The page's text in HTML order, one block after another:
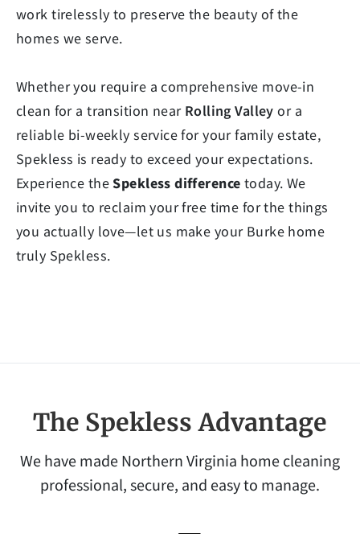
work tirelessly to preserve the beauty of the
homes we serve.
Whether you require a comprehensive move-in
clean for a transition near Rolling Valley or a
reliable bi-weekly service for your family estate,
Spekless is ready to exceed your expectations.
Experience theSpekless difference today. We
invite you to reclaim your free time for the things
you actually love—let us make your Burke home
truly Spekless.
The Spekless Advantage
We have made Northern Virginia home cleaning
professional, secure, and easy to manage.